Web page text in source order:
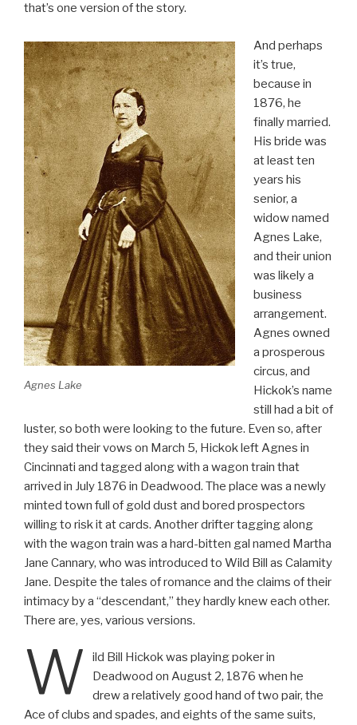
that’s one version of the story.
Agnes Lake
And perhaps
it’s true,
because in
1876, he
finally married.
His bride was
at least ten
years his
senior, a
widow named
Agnes Lake,
and their union
was likely a
business
arrangement.
Agnes owned
a prosperous
circus, and
Hickok’s name
still had a bit of
luster, so both were looking to the future. Even so, after
they said their vows on March 5, Hickok left Agnes in
Cincinnati and tagged along with a wagon train that
arrived in July 1876 in Deadwood. The place was a newly
minted town full of gold dust and bored prospectors
willing to risk it at cards. Another drifter tagging along
with the wagon train was a hard-bitten gal named Martha
Jane Cannary, who was introduced to Wild Bill as Calamity
Jane. Despite the tales of romance and the claims of their
intimacy by a “descendant,” they hardly knew each other.
There are, yes, various versions.
W
ild Bill Hickok was playing poker in
Deadwood on August 2, 1876 when he
drew a relatively good hand of two pair, the
Ace of clubs and spades, and eights of the same suits,